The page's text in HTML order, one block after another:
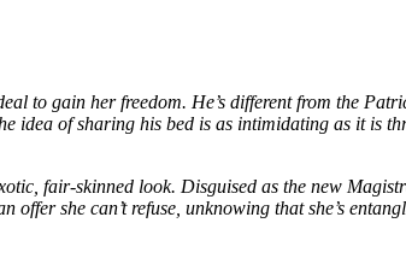
to gain her freedom. He’s different from the
idea of sharing his bed is as intimidating as it
fair-skinned look. Disguised as the new
she can’t refuse, unknowing that she’s